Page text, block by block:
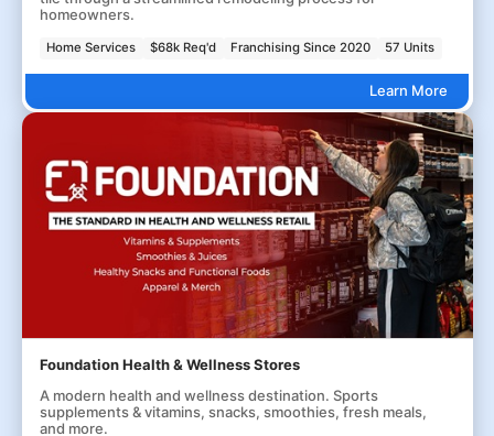
homeowners.
Home Services $68k Req'd Franchising Since 2020 57 Units
Learn More
Foundation Health & Wellness Stores
A modern health and wellness destination. Sports
supplements & vitamins, snacks, smoothies, fresh meals,
and more.